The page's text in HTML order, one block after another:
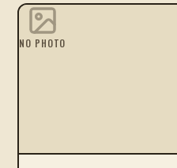
NO PHOTO